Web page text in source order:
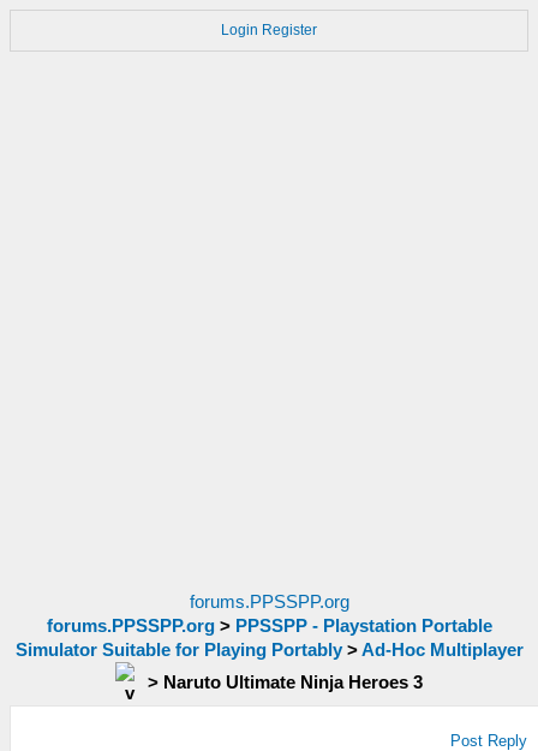
Login Register
forums.PPSSPP.org
forums.PPSSPP.org> PPSSPP - Playstation Portable
Simulator Suitable for Playing Portably>Ad-Hoc Multiplayer
> Naruto Ultimate Ninja Heroes 3
Post Reply